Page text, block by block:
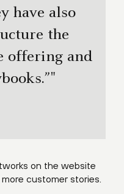
have also
the
offering and
on the website
customer stories